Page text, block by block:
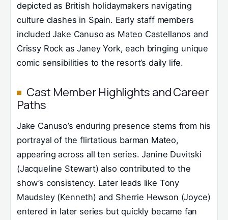
depicted as British holidaymakers navigating
culture clashes in Spain. Early staff members
included Jake Canuso as Mateo Castellanos and
Crissy Rock as Janey York, each bringing unique
comic sensibilities to the resort’s daily life.
Cast Member Highlights and Career
Paths
Jake Canuso’s enduring presence stems from his
portrayal of the flirtatious barman Mateo,
appearing across all ten series. Janine Duvitski
(Jacqueline Stewart) also contributed to the
show’s consistency. Later leads like Tony
Maudsley (Kenneth) and Sherrie Hewson (Joyce)
entered in later series but quickly became fan